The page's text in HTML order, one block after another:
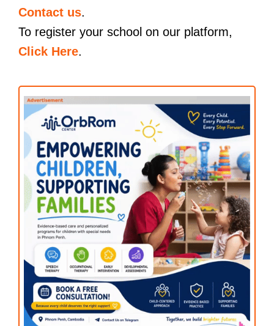
Contact us.
To register your school on our platform,
Click Here.